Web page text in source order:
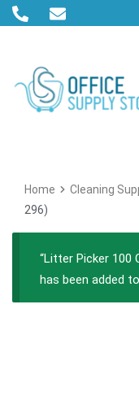
Home Cleaning
296)
“Litter Picker 100
has been added